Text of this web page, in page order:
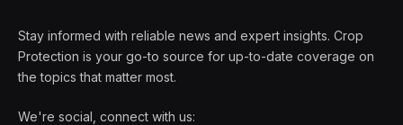
Stay informed with reliable news and expert insights. Crop
Protection is your go-to source for up-to-date coverage on
the topics that matter most.
We're social, connect with us: